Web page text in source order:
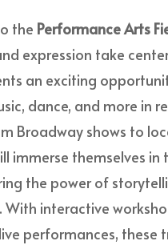
the Performance Arts
expression take
an exciting
dance, and more in
Broadway shows to
immerse themselves
the power of
With interactive
performances, these